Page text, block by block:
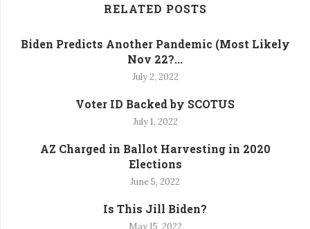
RELATED POSTS
Biden Predicts Another Pandemic (Most Likely
Nov 22?...
July 2, 2022
Voter ID Backed by SCOTUS
July 1, 2022
AZ Charged in Ballot Harvesting in 2020
Elections
June 5, 2022
Is This Jill Biden?
May 15, 2022